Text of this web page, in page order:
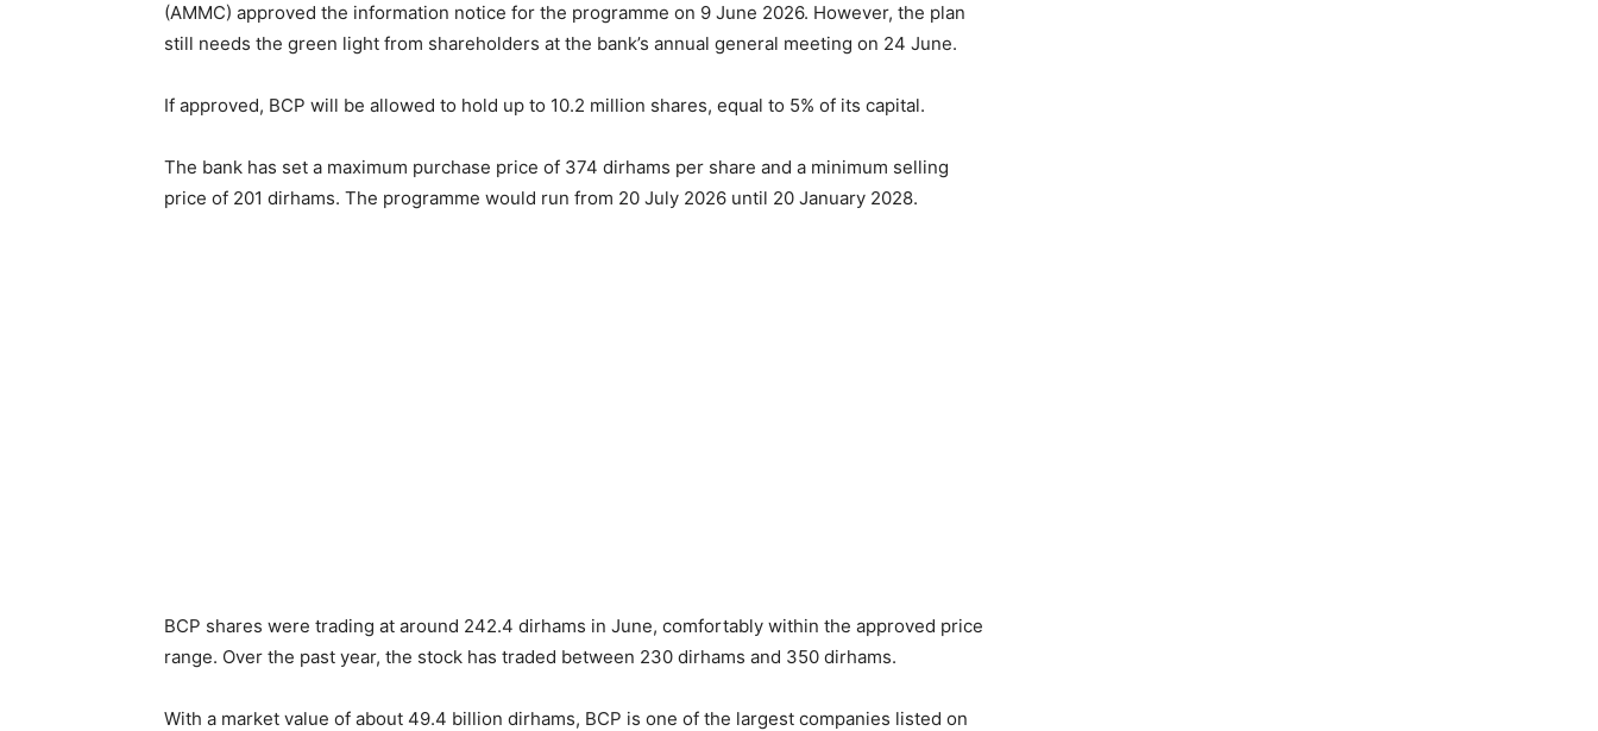
(AMMC) approved the information notice for the programme on 9 June 2026. However, the plan
still needs the green light from shareholders at the bank’s annual general meeting on 24 June.
If approved, BCP will be allowed to hold up to 10.2 million shares, equal to 5% of its capital.
The bank has set a maximum purchase price of 374 dirhams per share and a minimum selling
price of 201 dirhams. The programme would run from 20 July 2026 until 20 January 2028.
BCP shares were trading at around 242.4 dirhams in June, comfortably within the approved price
range. Over the past year, the stock has traded between 230 dirhams and 350 dirhams.
With a market value of about 49.4 billion dirhams, BCP is one of the largest companies listed on